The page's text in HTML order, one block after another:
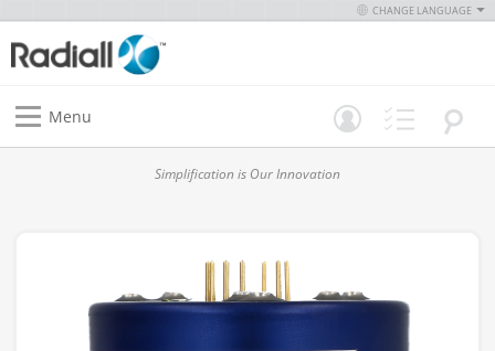
CHANGE LANGUAGE
Menu
Simplification is Our Innovation